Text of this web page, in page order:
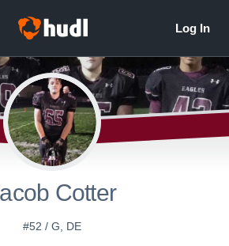
Cotter
#52 / G, DE